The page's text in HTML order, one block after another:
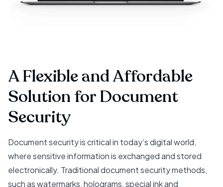
A Flexible and Affordable
Solution for Document
Security
Document security is critical in today’s digital world,
where sensitive information is exchanged and stored
electronically. Traditional document security methods,
such as watermarks, holograms, special ink and